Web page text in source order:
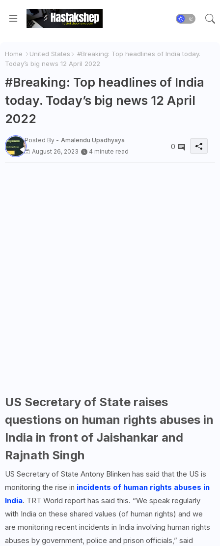
Home United States
#Breaking: Top headlines of India today.
Today’s big news 12 April 2022
#Breaking: Top headlines of India
today. Today’s big news 12 April
2022
Posted By - Amalendu Upadhyaya
August 26, 2023
4 minute read
0
US Secretary of State raises
questions on human rights abuses in
India in front of Jaishankar and
Rajnath Singh
US Secretary of State Antony Blinken has said that the US is
monitoring the rise in incidents of human rights abuses in
India. TRT World report has said this. “We speak regularly
with India on these shared values ​​(of human rights) and we
are monitoring recent incidents in India involving human rights
abuses by government, police and prison officials,” said